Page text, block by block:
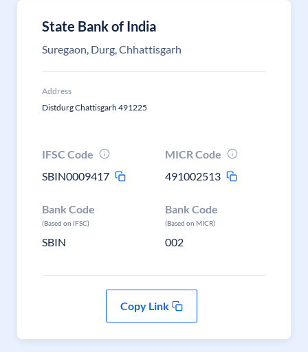
State Bank of India
Suregaon, Durg, Chhattisgarh
Address
Distdurg Chattisgarh 491225
IFSC Code
SBIN0009417
MICR Code
491002513
Bank Code
(Based on IFSC)
SBIN
Bank Code
(Based on MICR)
002
Copy Link